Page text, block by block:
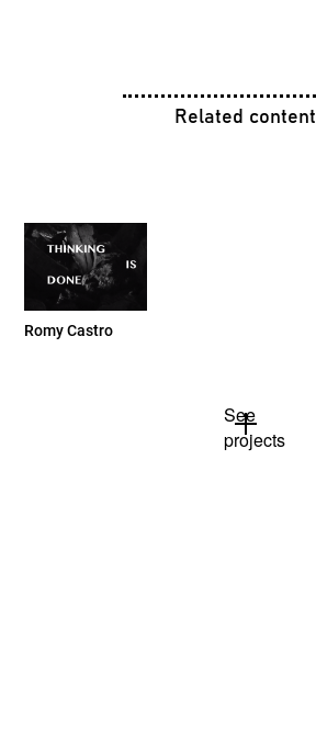
Related content
Romy Castro
See
projects